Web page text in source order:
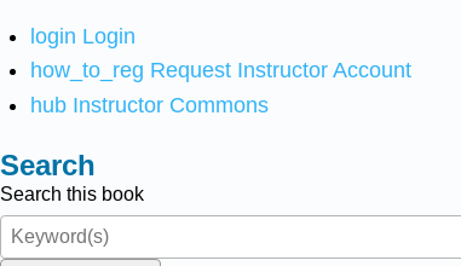
login Login
how_to_reg Request Instructor Account
hub Instructor Commons
Search
Search this book